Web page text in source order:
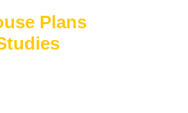
Plans